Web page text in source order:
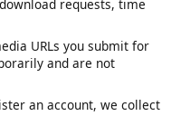
you interact with our
requests, time
URLs you submit for
and are not